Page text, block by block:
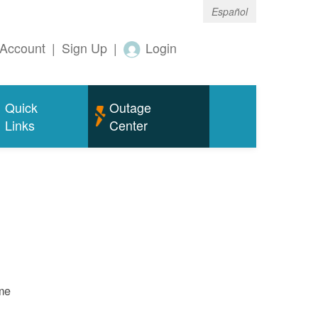
Español
| Sign Up | Login
Quick
Links
Outage
Center